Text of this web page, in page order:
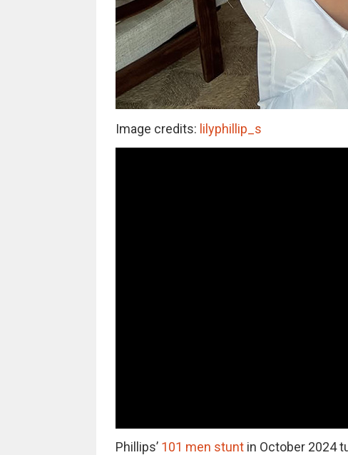
Image credits: lilyphillip_s
Phillips’ 101 men stuntin October 2024